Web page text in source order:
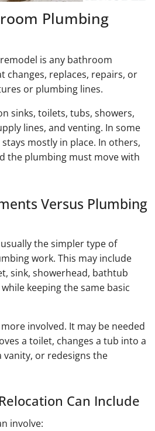
Plumbing
is any bathroom
changes, replaces, repairs, or
or plumbing lines.
sinks, toilets, tubs, showers,
lines, and venting. In some
mostly in place. In others,
the plumbing must move with
Versus Plumbing
the simpler type of
work. This may include
sink, showerhead, bathtub
keeping the same basic
involved. It may be needed
a toilet, changes a tub into a
vanity, or redesigns the
Can Include
involve: